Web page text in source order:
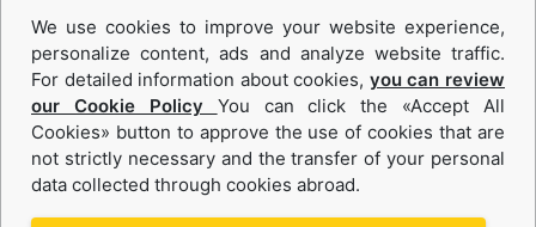
74.1 in - 1883 mm
Capacity :
0.48 yd³ - 0.37 m³
Weight :
917.1 lb - 416 kg
Machine Details Get Offer
We use cookies to improve your website experience,
personalize content, ads and analyze website traffic.
For detailed information about cookies, you can review
our Cookie Policy You can click the «Accept All
Cookies» button to approve the use of cookies that are
not strictly necessary and the transfer of your personal
data collected through cookies abroad.